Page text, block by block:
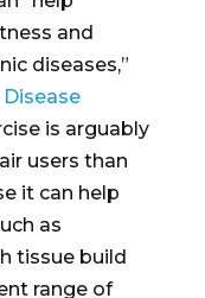
and
diseases,”
is arguably
users than
it can help
as
tissue build
range of